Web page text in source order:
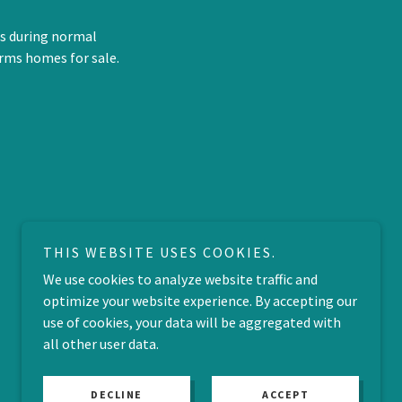
during normal
homes for sale.
THIS WEBSITE USES COOKIES.
We use cookies to analyze website traffic and
optimize your website experience. By accepting our
use of cookies, your data will be aggregated with
all other user data.
DECLINE ACCEPT